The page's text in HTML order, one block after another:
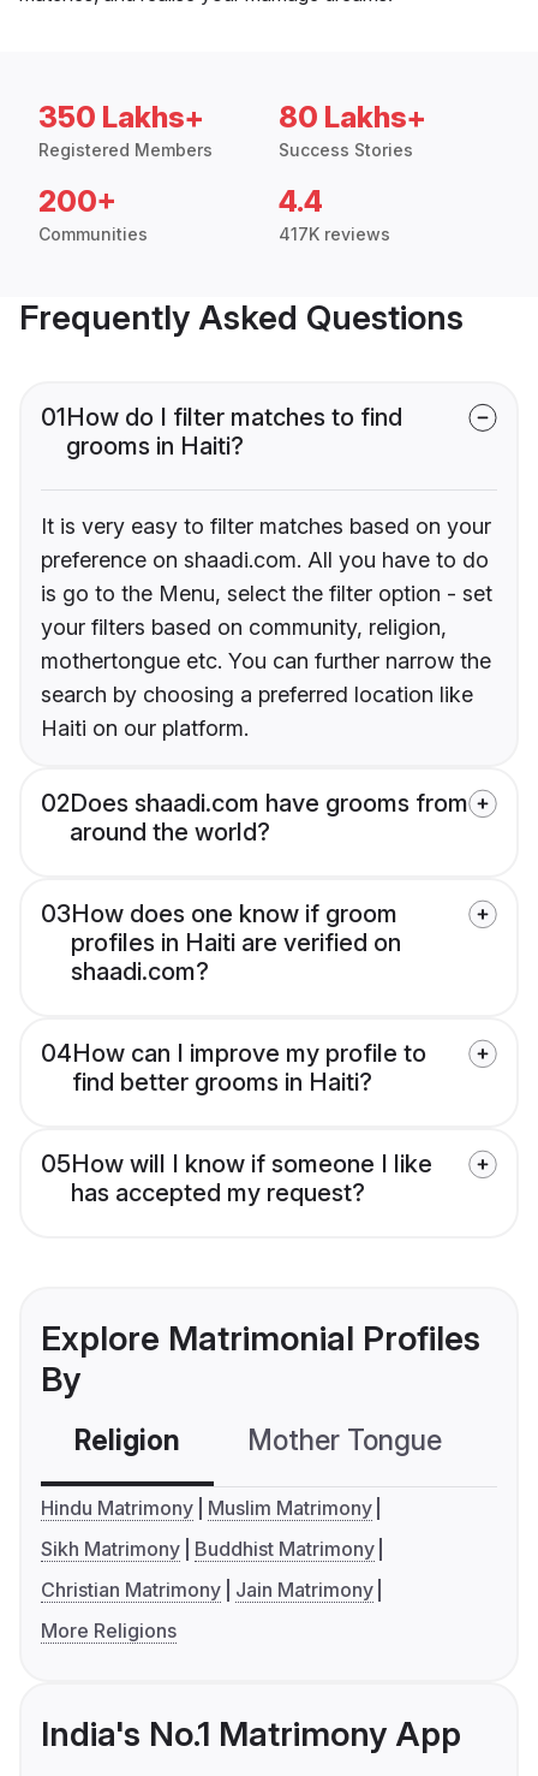
350 Lakhs+
Registered Members
80 Lakhs+
Success Stories
200+
Communities
4.4
417K reviews
Frequently Asked Questions
01How do I filter matches to find
grooms in Haiti?
It is very easy to filter matches based on your
preference on shaadi.com. All you have to do
is go to the Menu, select the filter option - set
your filters based on community, religion,
mothertongue etc. You can further narrow the
search by choosing a preferred location like
Haiti on our platform.
02Does shaadi.com have grooms from
around the world?
03How does one know if groom
profiles in Haiti are verified on
shaadi.com?
04How can I improve my profile to
find better grooms in Haiti?
05How will I know if someone I like
has accepted my request?
Explore Matrimonial Profiles
By
Religion Mother Tongue
Hindu Matrimony
Muslim Matrimony
Sikh Matrimony
Buddhist Matrimony
Christian Matrimony
Jain Matrimony
More Religions
India's No.1 Matrimony App